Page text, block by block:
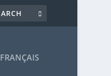
FRANÇAIS